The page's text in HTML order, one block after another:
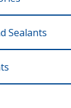
Sealants